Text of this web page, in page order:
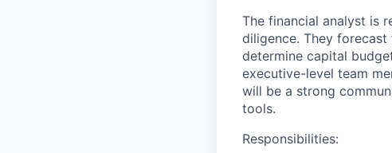
The financial analyst is
diligence. They
determine capital
executive-level team
will be a strong
tools.
Responsibilities: